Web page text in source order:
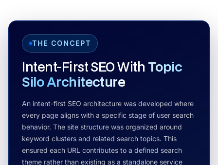
THE CONCEPT
Intent-First SEO With Topic
Silo Architecture
An intent-first SEO architecture was developed where
every page aligns with a specific stage of user search
behavior. The site structure was organized around
keyword clusters and related search topics. This
ensured each URL contributes to a defined search
theme rather than existing as a standalone service